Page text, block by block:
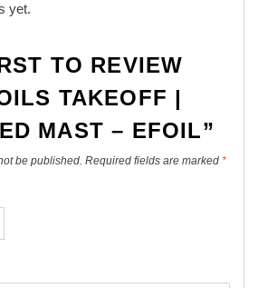
yet.
TO REVIEW
TAKEOFF |
MAST – EFOIL”
be published. Required fields are marked *